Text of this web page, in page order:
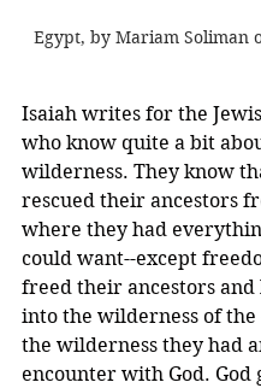
Egypt, by Mariam Soliman
Isaiah writes for the
who know quite a bit
wilderness. They know
rescued their ancestors
where they had
could want--except
freed their ancestors and
into the wilderness of
the wilderness they had
encounter with God. God